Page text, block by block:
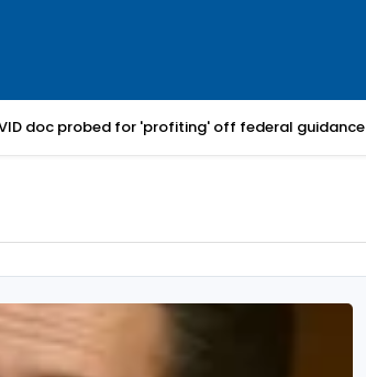
doc probed for 'profiting' off federal guidance